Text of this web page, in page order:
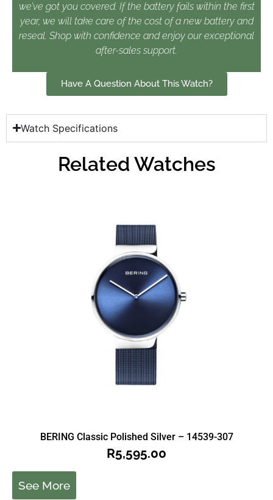
we’ve got you covered. If the battery fails within the first
year, we will take care of the cost of a new battery and
reseal. Shop with confidence and enjoy our exceptional
after-sales support.
Have A Question About This Watch?
Watch Specifications
Related Watches
BERING Classic Polished Silver – 14539-307
R5,595.00
See More